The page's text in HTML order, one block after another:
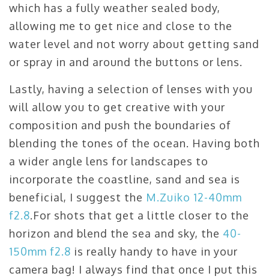
which has a fully weather sealed body,
allowing me to get nice and close to the
water level and not worry about getting sand
or spray in and around the buttons or lens.
Lastly, having a selection of lenses with you
will allow you to get creative with your
composition and push the boundaries of
blending the tones of the ocean. Having both
a wider angle lens for landscapes to
incorporate the coastline, sand and sea is
beneficial, I suggest the M.Zuiko 12-40mm
f2.8.For shots that get a little closer to the
horizon and blend the sea and sky, the 40-
150mm f2.8 is really handy to have in your
camera bag! I always find that once I put this